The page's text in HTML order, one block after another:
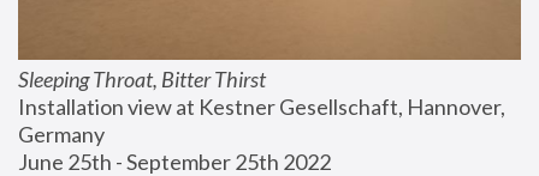
Sleeping Throat, Bitter Thirst
Installation view at Kestner Gesellschaft, Hannover,
Germany
June 25th - September 25th 2022